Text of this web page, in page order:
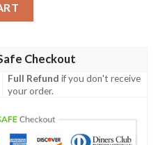
Checkout
Full Refund if you don't receive
your order.